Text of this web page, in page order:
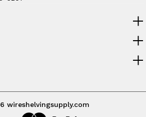
wireshelvingsupply.com